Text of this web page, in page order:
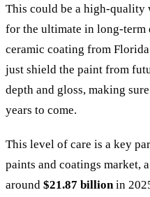
This could be a high-
for the ultimate in long-
ceramic coating from
just shield the paint from
depth and gloss, making
years to come.
This level of care is a key
paints and coatings market,
around $21.87 billionin